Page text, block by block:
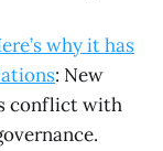
why it has
: New
conflict with